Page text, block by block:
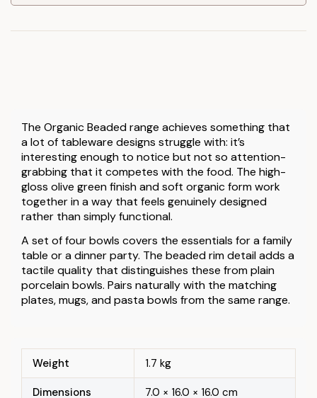
The Organic Beaded range achieves something that
a lot of tableware designs struggle with: it’s
interesting enough to notice but not so attention-
grabbing that it competes with the food. The high-
gloss olive green finish and soft organic form work
together in a way that feels genuinely designed
rather than simply functional.
A set of four bowls covers the essentials for a family
table or a dinner party. The beaded rim detail adds a
tactile quality that distinguishes these from plain
porcelain bowls. Pairs naturally with the matching
plates, mugs, and pasta bowls from the same range.
Weight 1.7 kg
Dimensions 7.0 × 16.0 × 16.0 cm